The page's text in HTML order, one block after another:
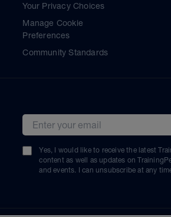
Your Privacy Choices
Manage Cookie
Preferences
Community Standards
Email address
Yes, I would like to receive the latest
content as well as updates on
and events. I can unsubscribe at any